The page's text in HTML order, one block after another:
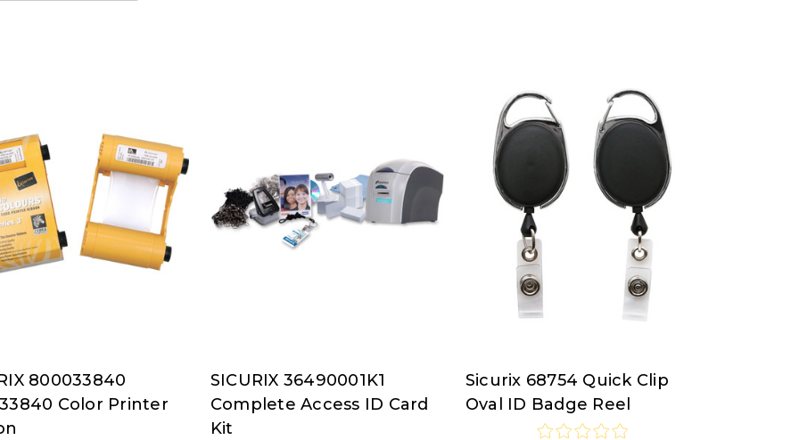
800033840
Color Printer
SICURIX
SICURIX 36490001K1
Complete Access ID Card
Kit
SICURIX
Sicurix 68754 Quick Clip
Oval ID Badge Reel